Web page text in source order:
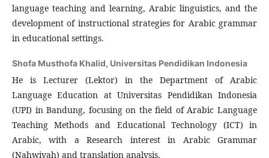
language teaching and learning, Arabic linguistics, and the
development of instructional strategies for Arabic grammar
in educational settings.
Shofa Musthofa Khalid, Universitas Pendidikan Indonesia
He is Lecturer (Lektor) in the Department of Arabic
Language Education at Universitas Pendidikan Indonesia
(UPI) in Bandung, focusing on the field of Arabic Language
Teaching Methods and Educational Technology (ICT) in
Arabic, with a Research interest in Arabic Grammar
(Nahwiyah) and translation analysis.